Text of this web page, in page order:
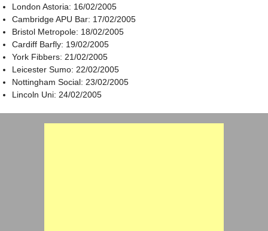
London Astoria: 16/02/2005
Cambridge APU Bar: 17/02/2005
Bristol Metropole: 18/02/2005
Cardiff Barfly: 19/02/2005
York Fibbers: 21/02/2005
Leicester Sumo: 22/02/2005
Nottingham Social: 23/02/2005
Lincoln Uni: 24/02/2005